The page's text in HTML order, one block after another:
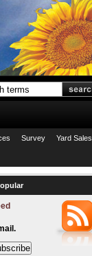
Survey Yard Sales